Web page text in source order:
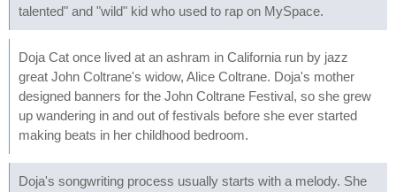
talented" and "wild" kid who used to rap on MySpace.
Doja Cat once lived at an ashram in California run by jazz
great John Coltrane's widow, Alice Coltrane. Doja's mother
designed banners for the John Coltrane Festival, so she grew
up wandering in and out of festivals before she ever started
making beats in her childhood bedroom.
Doja's songwriting process usually starts with a melody. She